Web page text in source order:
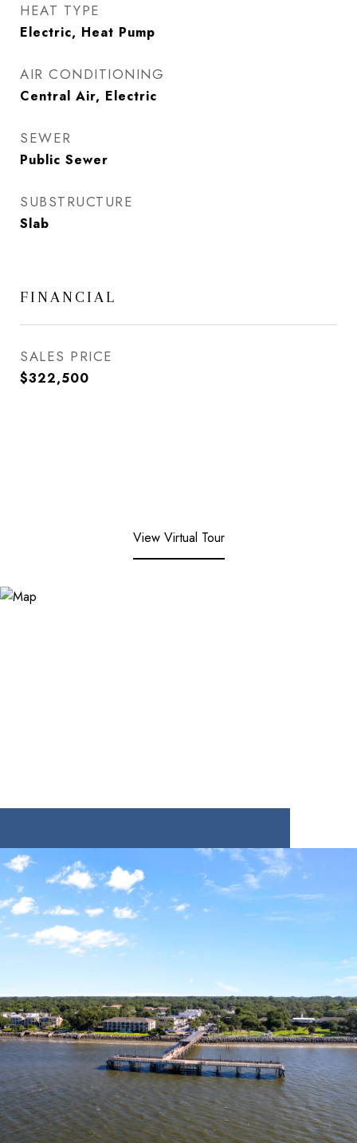
HEAT TYPE
Electric, Heat Pump
AIR CONDITIONING
Central Air, Electric
SEWER
Public Sewer
SUBSTRUCTURE
Slab
FINANCIAL
SALES PRICE
$322,500
View Virtual Tour